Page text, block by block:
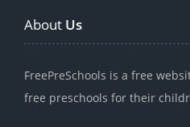
About Us
FreePreSchools is a free
free preschools for their